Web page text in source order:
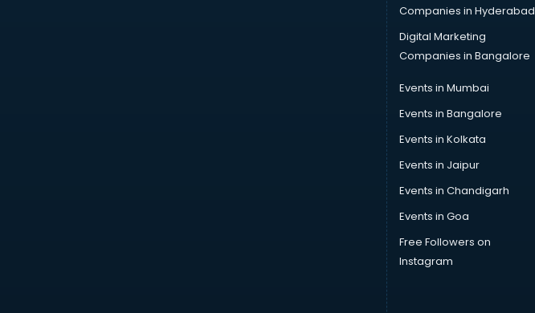
Companies in Hyderabad
Digital Marketing
Companies in Bangalore
Events in Mumbai
Events in Bangalore
Events in Kolkata
Events in Jaipur
Events in Chandigarh
Events in Goa
Free Followers on
Instagram